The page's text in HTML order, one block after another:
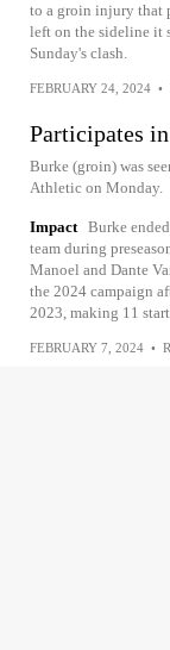
to a groin injury that
left on the sideline it
Sunday's clash.
FEBRUARY 24, 2024 •
Participates
Burke (groin) was
Athletic on Monday.
Impact Burke
team during
Manoel and Dante
the 2024 campaign
2023, making 11
FEBRUARY 7, 2024 •